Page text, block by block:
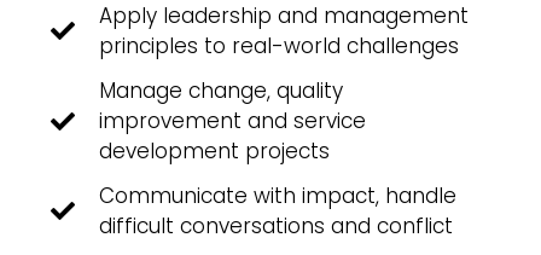
Apply leadership and management
principles to real-world challenges
Manage change, quality
improvement and service
development projects
Communicate with impact, handle
difficult conversations and conflict